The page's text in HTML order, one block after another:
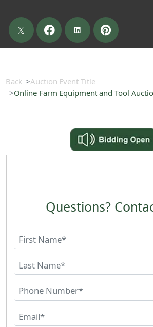
Back
Auction Event Title
Online Farm Equipment and Tool
Questions?